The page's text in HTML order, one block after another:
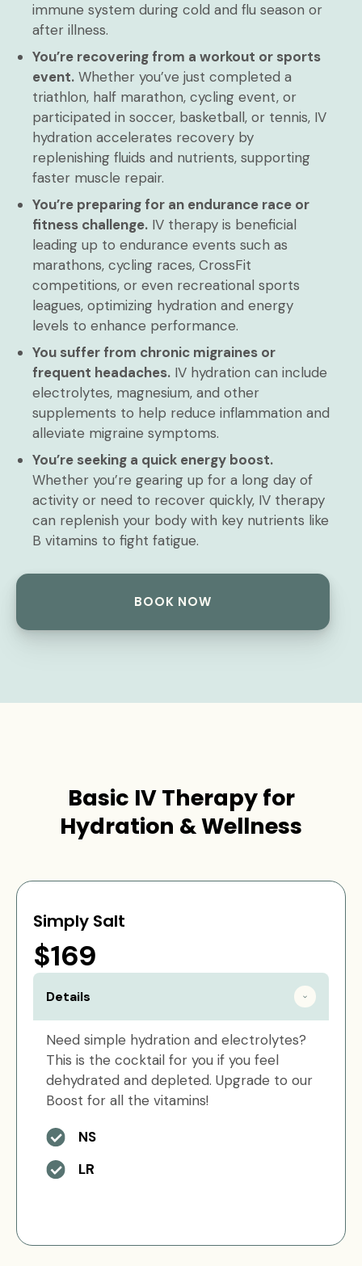
immune system during cold and flu season or
after illness.
You’re recovering from a workout or sports
event. Whether you’ve just completed a
triathlon, half marathon, cycling event, or
participated in soccer, basketball, or tennis, IV
hydration accelerates recovery by
replenishing fluids and nutrients, supporting
faster muscle repair.
You’re preparing for an endurance race or
fitness challenge. IV therapy is beneficial
leading up to endurance events such as
marathons, cycling races, CrossFit
competitions, or even recreational sports
leagues, optimizing hydration and energy
levels to enhance performance.
You suffer from chronic migraines or
frequent headaches. IV hydration can include
electrolytes, magnesium, and other
supplements to help reduce inflammation and
alleviate migraine symptoms.
You’re seeking a quick energy boost.
Whether you’re gearing up for a long day of
activity or need to recover quickly, IV therapy
can replenish your body with key nutrients like
B vitamins to fight fatigue.
BOOK NOW
Basic IV Therapy for
Hydration & Wellness
Simply Salt
$169
Details
Need simple hydration and electrolytes?
This is the cocktail for you if you feel
dehydrated and depleted. Upgrade to our
Boost for all the vitamins!
NS
LR